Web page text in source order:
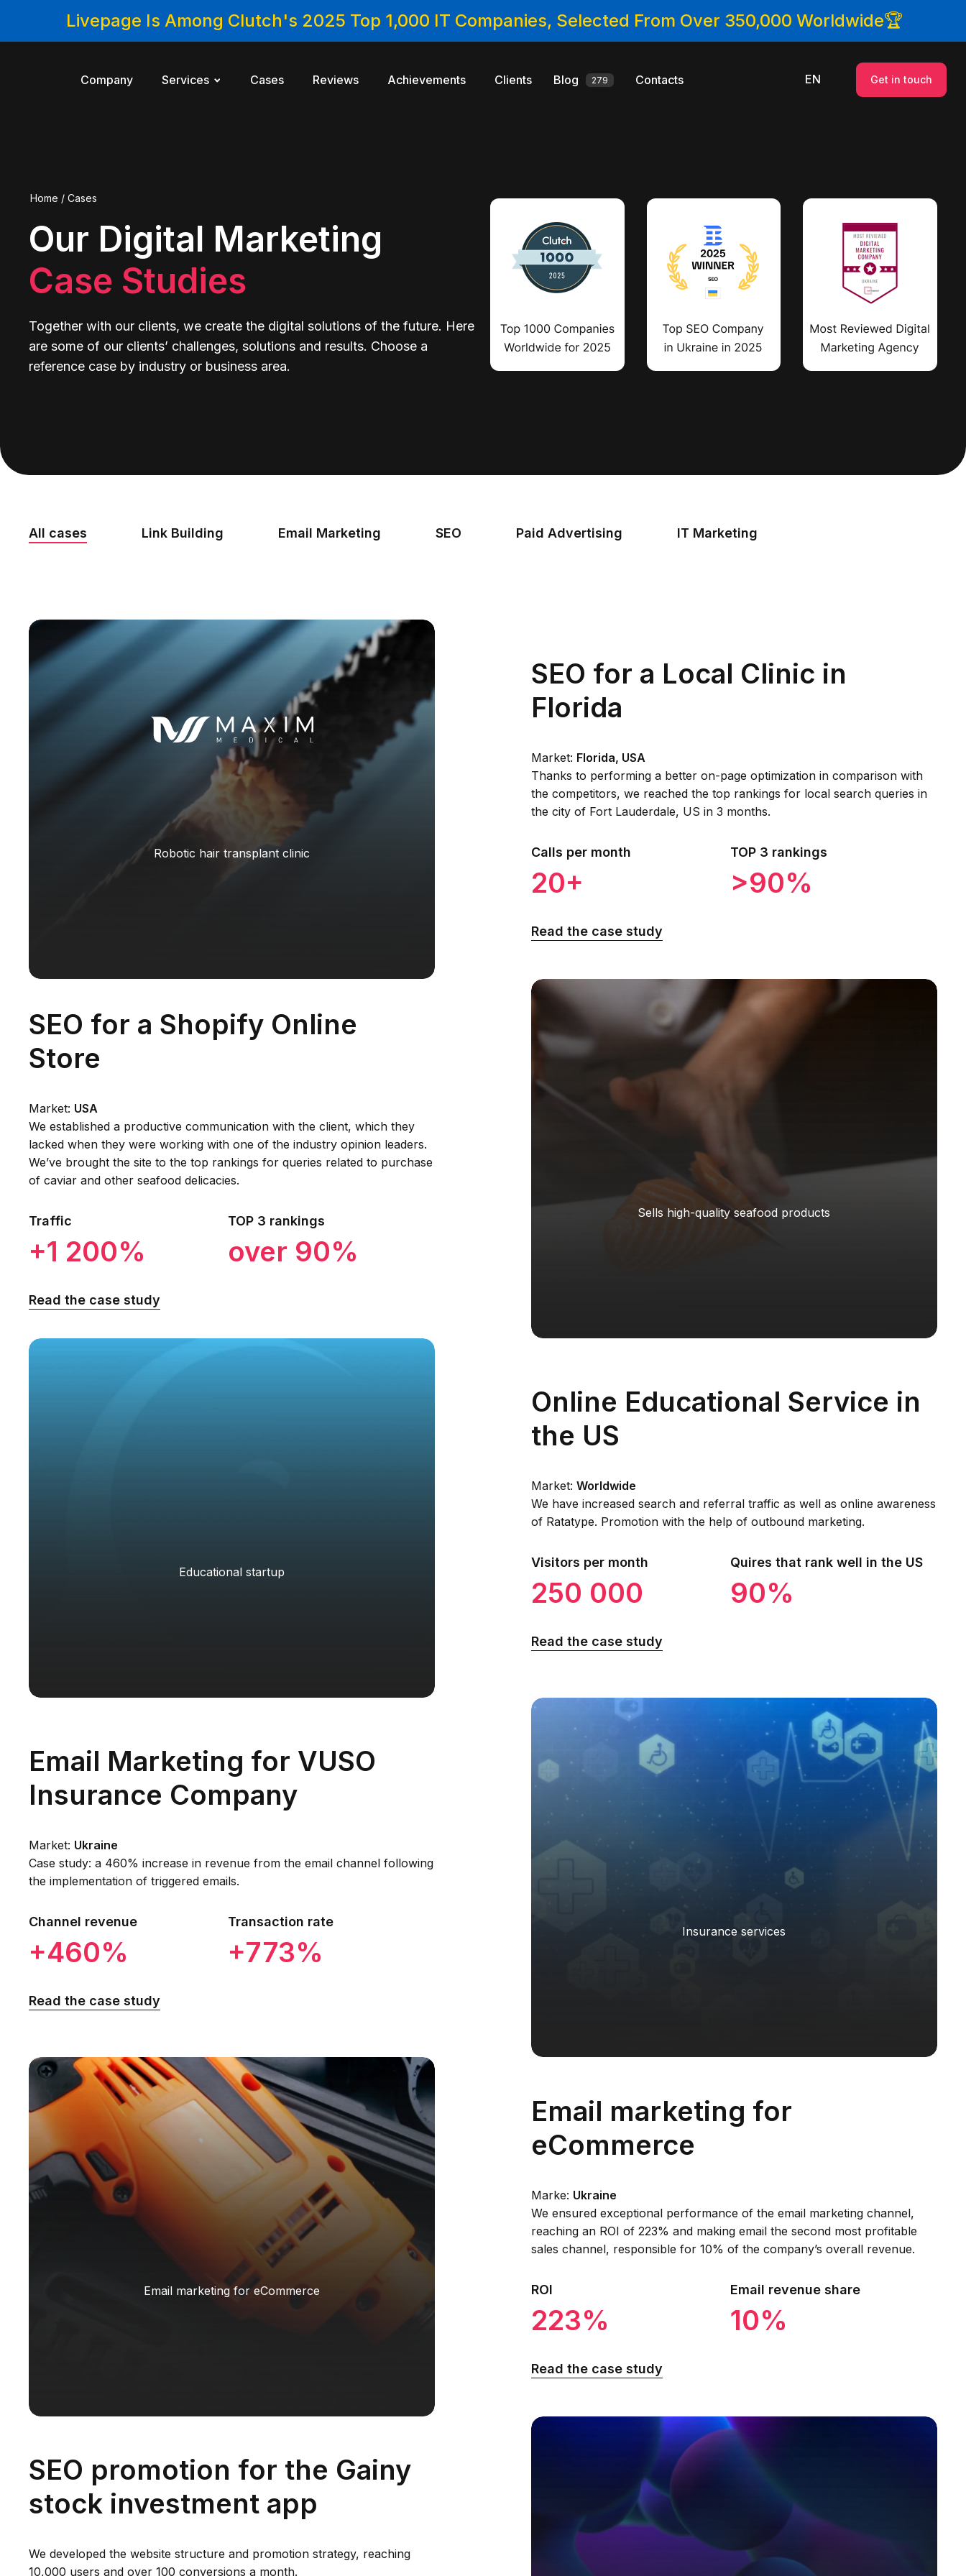
Livepage Is Among Clutch's 2025 Top 1,000 IT Companies, Selected From Over 350,000 Worldwide🏆
Company Services Cases Reviews Achievements Clients Blog 279 Contacts EN Get in touch
Home / Cases
Our Digital Marketing
Case Studies
Together with our clients, we create the digital solutions of the future. Here
are some of our clients’ challenges, solutions and results. Choose a
reference case by industry or business area.
All cases Link Building Email Marketing SEO Paid Advertising IT Marketing
Robotic hair transplant clinic
SEO for a Local Clinic in
Florida
Market: Florida, USA
Thanks to performing a better on-page optimization in comparison with
the competitors, we reached the top rankings for local search queries in
the city of Fort Lauderdale, US in 3 months.
Calls per month
20+
TOP 3 rankings
>90%
Read the case study
Sells high-quality seafood products
SEO for a Shopify Online
Store
Market: USA
We established a productive communication with the client, which they
lacked when they were working with one of the industry opinion leaders.
We’ve brought the site to the top rankings for queries related to purchase
of caviar and other seafood delicacies.
Traffic
+1 200%
TOP 3 rankings
over 90%
Read the case study
Educational startup
Online Educational Service in
the US
Market: Worldwide
We have increased search and referral traffic as well as online awareness
of Ratatype. Promotion with the help of outbound marketing.
Visitors per month
250 000
Quires that rank well in the US
90%
Read the case study
Insurance services
Email Marketing for VUSO
Insurance Company
Market: Ukraine
Case study: a 460% increase in revenue from the email channel following
the implementation of triggered emails.
Channel revenue
+460%
Transaction rate
+773%
Read the case study
Email marketing for eCommerce
Email marketing for
eCommerce
Marke: Ukraine
We ensured exceptional performance of the email marketing channel,
reaching an ROI of 223% and making email the second most profitable
sales channel, responsible for 10% of the company’s overall revenue.
ROI
223%
Email revenue share
10%
Read the case study
SEO promotion for the Gainy
stock investment app
We developed the website structure and promotion strategy, reaching
10,000 users and over 100 conversions a month.